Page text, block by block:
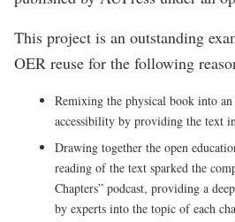
This project is an outstanding
OER reuse for the following
Remixing the physical book into an
accessibility by providing the text
Drawing together the open
reading of the text sparked the
Chapters” podcast, providing a
by experts into the topic of each